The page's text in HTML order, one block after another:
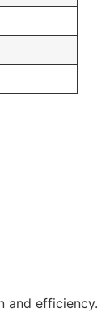
and efficiency.